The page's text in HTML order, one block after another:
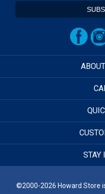
STAY
©2000-2026 Howard Store